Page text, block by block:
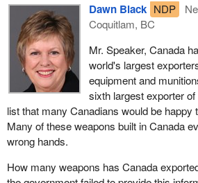
Dawn Black NDP
Coquitlam, BC
Mr. Speaker, Canada
world's largest
equipment and
sixth largest exporter
list that many Canadians would be happy
Many of these weapons built in Canada
wrong hands.
How many weapons has Canada